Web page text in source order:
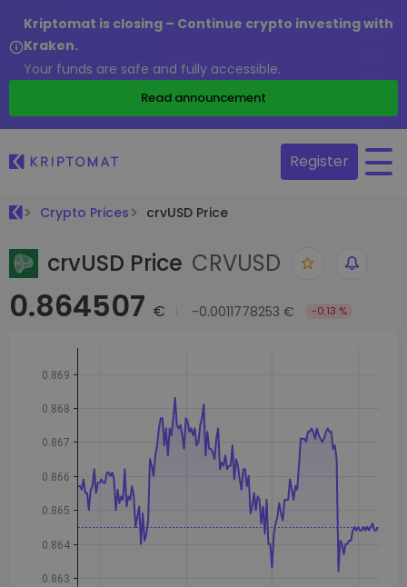
Kriptomat is closing – Continue crypto investing with
Kraken.
Your funds are safe and fully accessible.
Read announcement
Register
Crypto Prices crvUSD Price
crvUSD Price CRVUSD
0.864507 € -0.0011778253 € -0.13 %